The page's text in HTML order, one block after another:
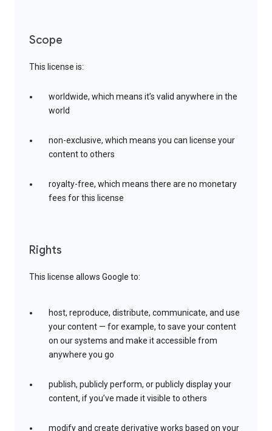
Scope
This license is:
worldwide, which means it’s valid anywhere in the
world
non-exclusive, which means you can license your
content to others
royalty-free, which means there are no monetary
fees for this license
Rights
This license allows Google to:
host, reproduce, distribute, communicate, and use
your content — for example, to save your content
on our systems and make it accessible from
anywhere you go
publish, publicly perform, or publicly display your
content, if you’ve made it visible to others
modify and create derivative works based on your